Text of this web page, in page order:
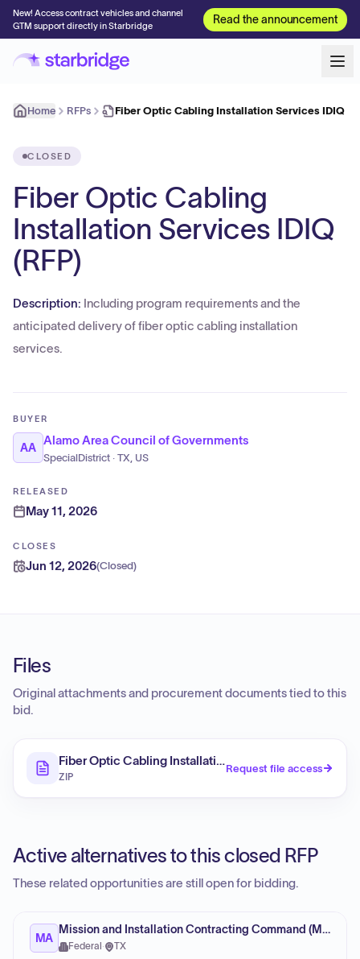
New! Access contract vehicles and channel
GTM support directly in Starbridge
Read the announcement
Home RFPs Fiber Optic Cabling Installation Services IDIQ
CLOSED
Fiber Optic Cabling
Installation Services IDIQ
(RFP)
Description: Including program requirements and the
anticipated delivery of fiber optic cabling installation
services.
BUYER
AA
Alamo Area Council of Governments
SpecialDistrict · TX, US
RELEASED
May 11, 2026
CLOSES
Jun 12, 2026(Closed)
Files
Original attachments and procurement documents tied to this
bid.
Fiber Optic Cabling Installation Services IDIQ (RFP)
ZIP
Request file access
Active alternatives to this closed RFP
These related opportunities are still open for bidding.
MA
Mission and Installation Contracting Command (MICC)
Federal · TX